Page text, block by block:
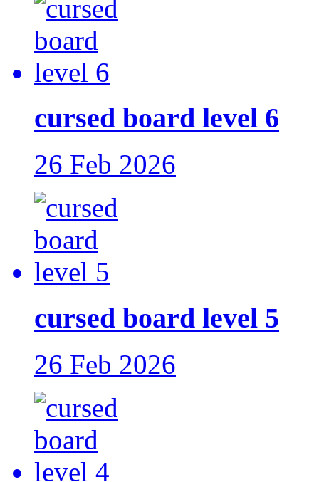
cursed board level 6
26 Feb 2026
cursed board level 5
26 Feb 2026